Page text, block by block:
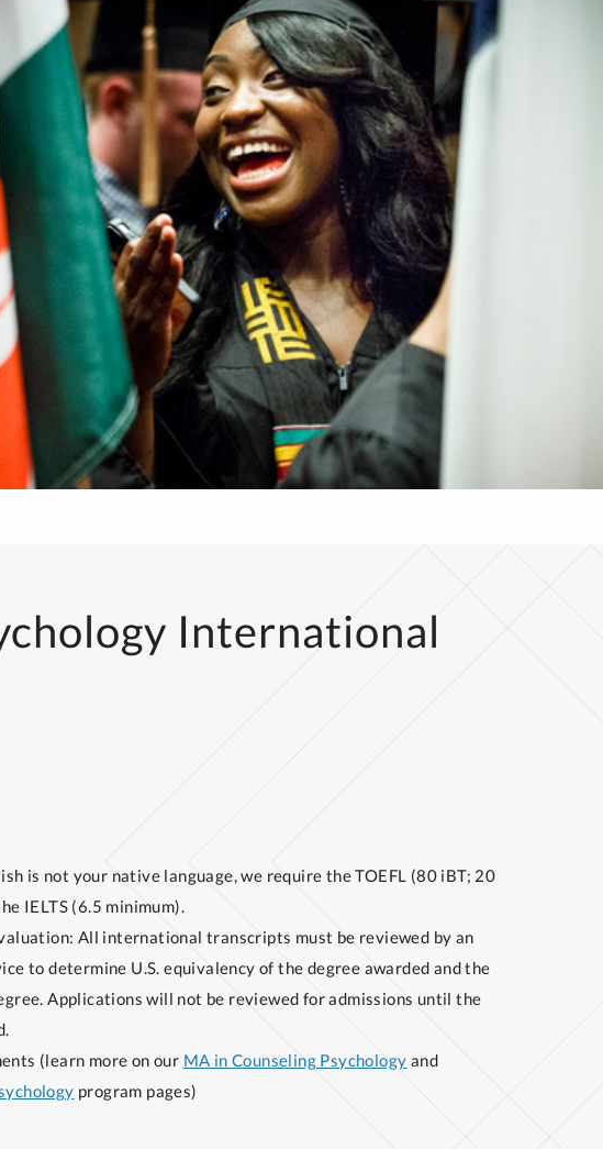
International
is not your native language, we require the TOEFL (80 iBT; 20
IELTS (6.5 minimum).
All international transcripts must be reviewed by an
to determine U.S. equivalency of the degree awarded and the
Applications will not be reviewed for admissions until the
(learn more on our MA in Counseling Psychology and
program pages)